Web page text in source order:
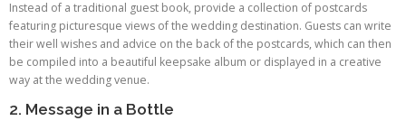
Instead of a traditional guest book, provide a collection of postcards
featuring picturesque views of the wedding destination. Guests can write
their well wishes and advice on the back of the postcards, which can then
be compiled into a beautiful keepsake album or displayed in a creative
way at the wedding venue.
2. Message in a Bottle